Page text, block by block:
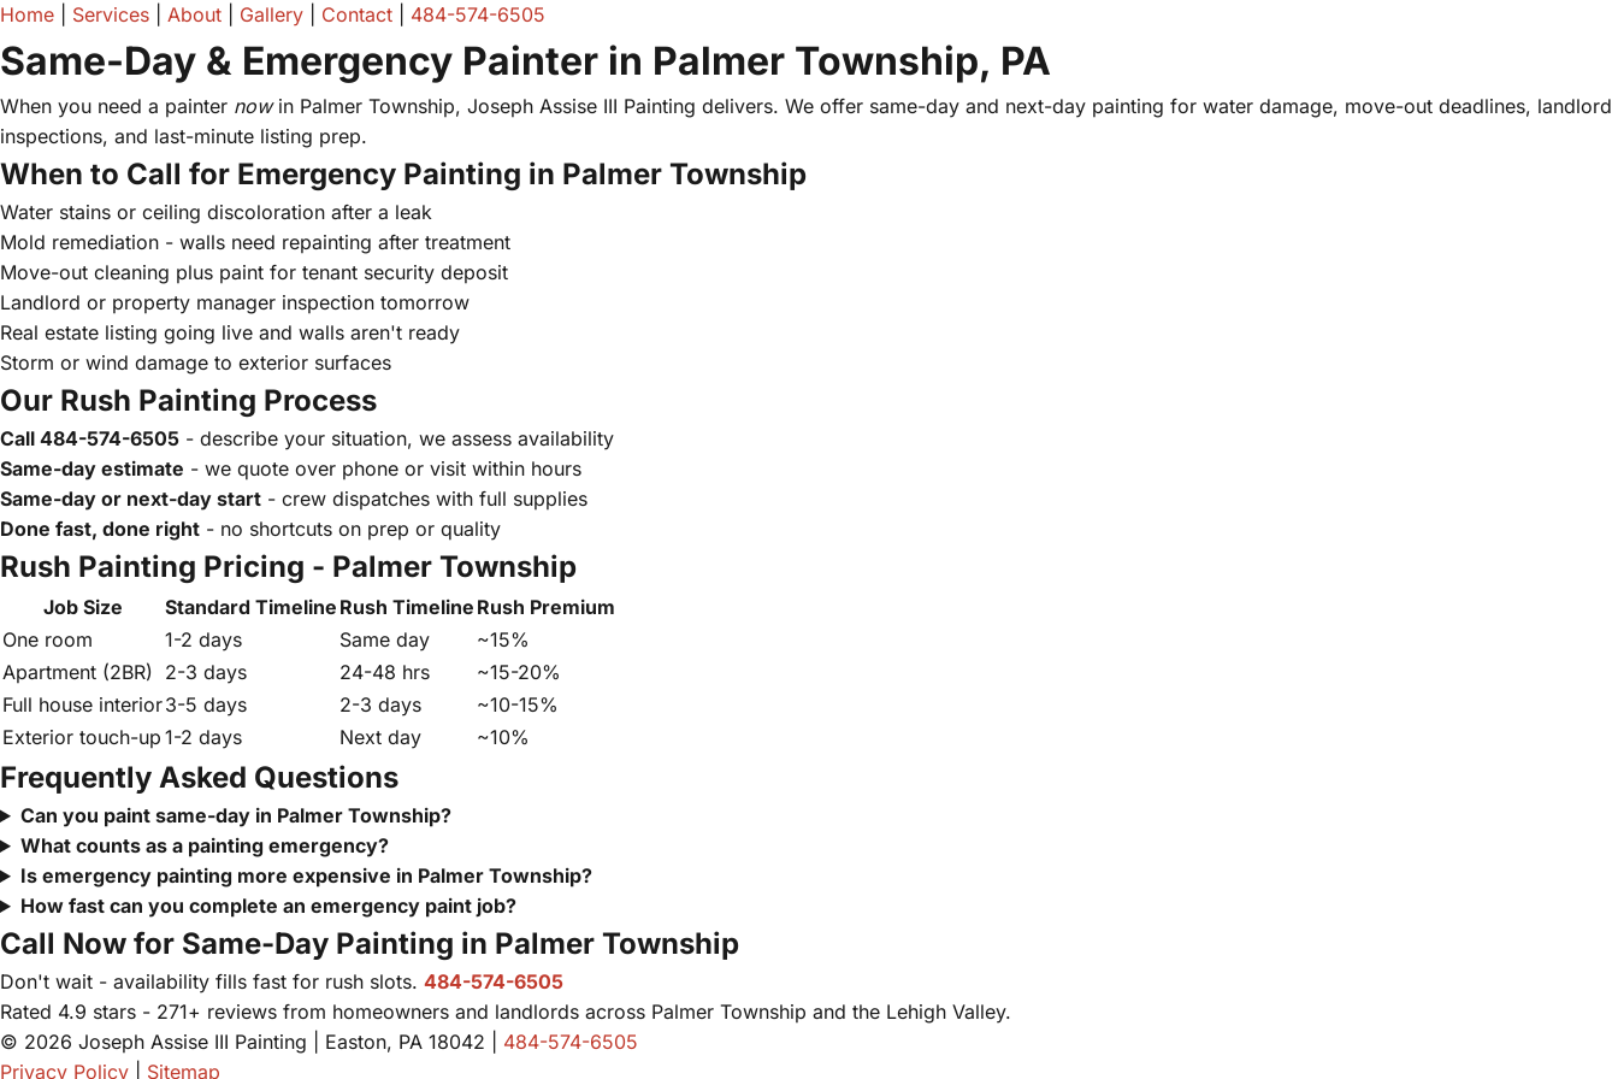
Home Services About Gallery Contact 484-574-6505
Same-Day & Emergency Painter in Palmer Township, PA
When you need a painter nowin Palmer Township, Joseph Assise III Painting delivers. We offer same-day and next-day painting for water damage, move-out deadlines, landlord
inspections, and last-minute listing prep.
When to Call for Emergency Painting in Palmer Township
Water stains or ceiling discoloration after a leak
Mold remediation - walls need repainting after treatment
Move-out cleaning plus paint for tenant security deposit
Landlord or property manager inspection tomorrow
Real estate listing going live and walls aren't ready
Storm or wind damage to exterior surfaces
Our Rush Painting Process
Call 484-574-6505 - describe your situation, we assess availability
Same-day estimate - we quote over phone or visit within hours
Same-day or next-day start - crew dispatches with full supplies
Done fast, done right - no shortcuts on prep or quality
Rush Painting Pricing - Palmer Township
Job Size Standard Timeline Rush Timeline Rush Premium
One room
1-2 days Same day
~15%
Apartment (2BR) 2-3 days 24-48 hrs
~15-20%
Full house interior3-5 days 2-3 days
~10-15%
Exterior touch-up 1-2 days Next day ~10%
Frequently Asked Questions
Can you paint same-day in Palmer Township?
What counts as a painting emergency?
Is emergency painting more expensive in Palmer Township?
How fast can you complete an emergency paint job?
Call Now for Same-Day Painting in Palmer Township
Don't wait - availability fills fast for rush slots. 484-574-6505
Rated 4.9 stars - 271+ reviews from homeowners and landlords across Palmer Township and the Lehigh Valley.
© 2026 Joseph Assise III Painting | Easton, PA 18042 | 484-574-6505
Privacy Policy
Sitemap